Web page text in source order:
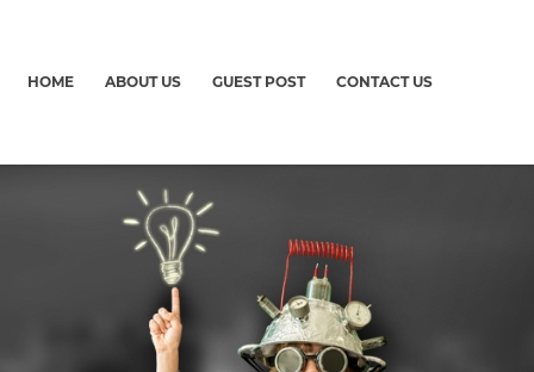
HOME ABOUT US GUEST POST CONTACT US